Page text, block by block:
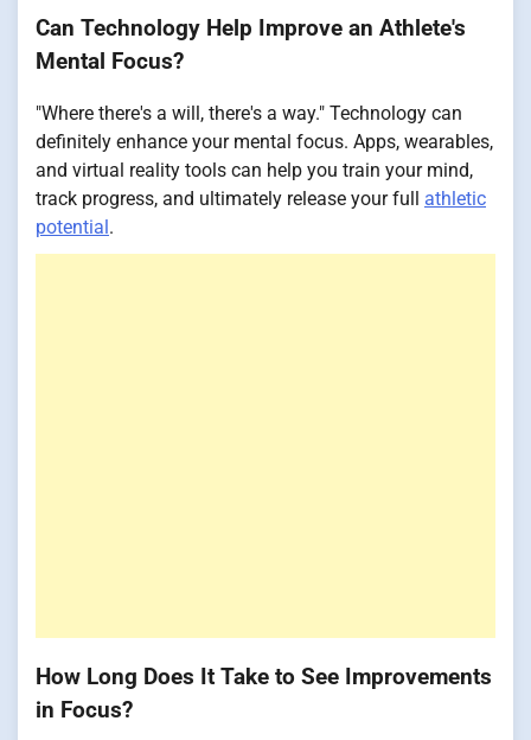
Can Technology Help Improve an Athlete's
Mental Focus?
"Where there's a will, there's a way." Technology can
definitely enhance your mental focus. Apps, wearables,
and virtual reality tools can help you train your mind,
track progress, and ultimately release your full athletic
potential .
How Long Does It Take to See Improvements
in Focus?